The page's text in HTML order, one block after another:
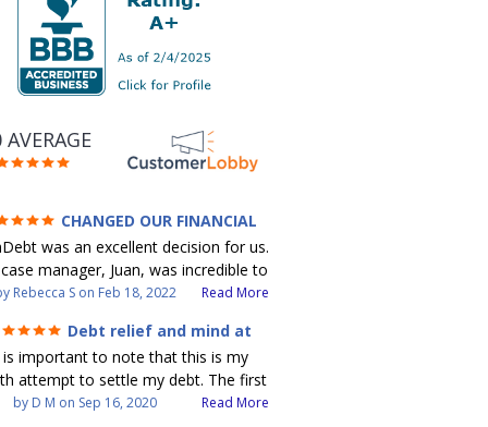
AVERAGE
CHANGED OUR FINANCIAL
(credit 200 Points / 90 K in
debt GONE)
was an excellent decision for us.
manager, Juan, was incredible to
with. He and Julio were there every
was quickly responded to
all of our questions were answered.
able to clear up in excess of 90 K
in a few years with a manageable
Rebecca Son Feb 18, 2022 Read More
Debt relief and mind at
ease
is important to note that this is my
attempt to settle my debt. The first
settlement company gave me bad
by D M on Sep 16, 2020 Read More